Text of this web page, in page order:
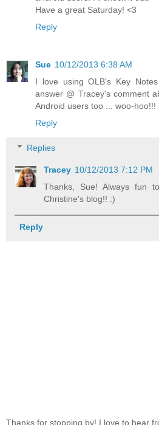
Have a great Saturday! <3
Reply
Sue 10/12/2013 6:38 AM
I love using OLB's Key
answer @ Tracey's comment
Android users too ... woo-hoo!!!
Reply
Replies
Tracey 10/12/2013 7:12 PM
Thanks, Sue! Always fun
Christine's blog!! :)
Reply
Thanks for stopping by! I love to hear